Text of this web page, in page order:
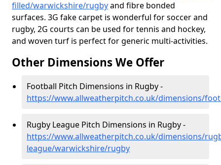
filled/warwickshire/rugbyand fibre bonded
surfaces. 3G fake carpet is wonderful for soccer and
rugby, 2G courts can be used for tennis and hockey,
and woven turf is perfect for generic multi-activities.
Other Dimensions We Offer
Football Pitch Dimensions in Rugby -
https://www.allweatherpitch.co.uk/dimensions/
Rugby League Pitch Dimensions in Rugby -
https://www.allweatherpitch.co.uk/dimensions/
league/warwickshire/rugby